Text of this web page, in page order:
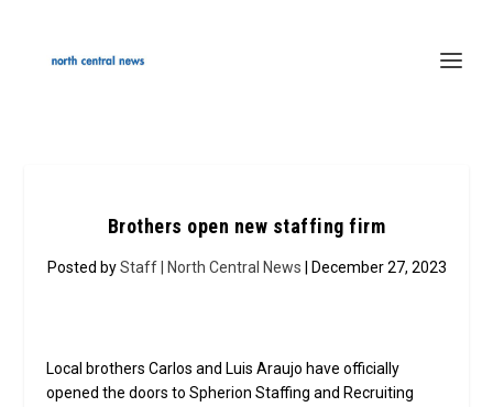
Brothers open new staffing firm
Posted byStaff | North Central News | December 27, 2023
Local brothers Carlos and Luis Araujo have officially
opened the doors to Spherion Staffing and Recruiting